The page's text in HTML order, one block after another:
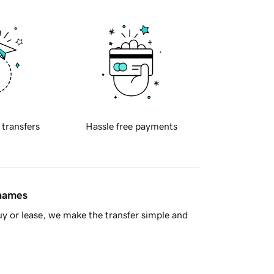
transfers Hassle free payments
or lease, we make the transfer simple and